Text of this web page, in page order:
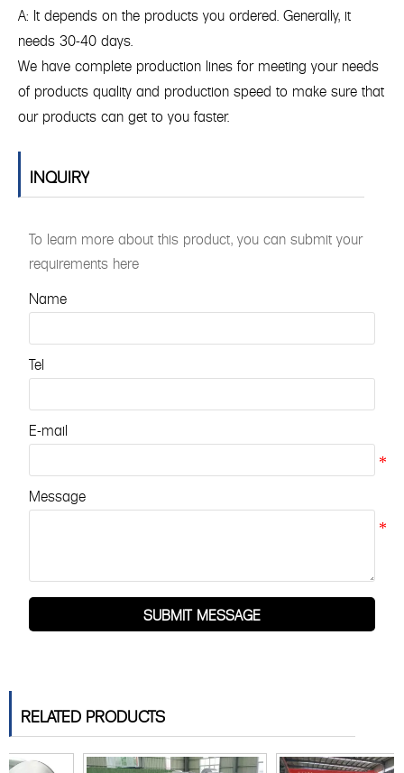
A: It depends on the products you ordered. Generally, it
needs 30-40 days.
We have complete production lines for meeting your needs
of products quality and production speed to make sure that
our products can get to you faster.
INQUIRY
To learn more about this product, you can submit your
requirements here
Name
Tel
E-mail
Message
SUBMIT MESSAGE
RELATED PRODUCTS